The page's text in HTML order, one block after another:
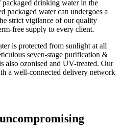
drinking water in the
packaged water can undergoes a
strict vigilance of our quality
free supply to every client.
is protected from sunlight at all
seven-stage purification &
also ozonised and UV-treated. Our
a well-connected delivery network